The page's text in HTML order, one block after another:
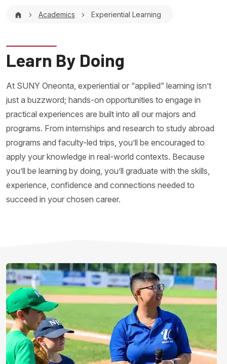
Breadcrumb
Academics Experiential Learning
Learn By Doing
At SUNY Oneonta, experiential or “applied” learning isn’t
just a buzzword; hands-on opportunities to engage in
practical experiences are built into all our majors and
programs. From internships and research to study abroad
programs and faculty-led trips, you’ll be encouraged to
apply your knowledge in real-world contexts. Because
you’ll be learning by doing, you’ll graduate with the skills,
experience, confidence and connections needed to
succeed in your chosen career.